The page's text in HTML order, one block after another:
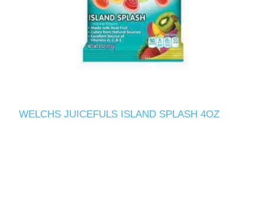
WELCHS JUICEFULS ISLAND SPLASH 4OZ